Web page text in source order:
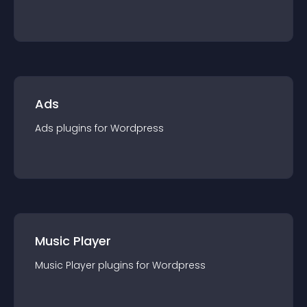
Ads
Ads plugins for Wordpress
Music Player
Music Player plugins for Wordpress